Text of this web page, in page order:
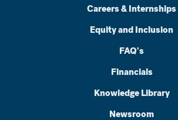
Careers & Internships
Equity and Inclusion
FAQ's
Financials
Knowledge Library
Newsroom